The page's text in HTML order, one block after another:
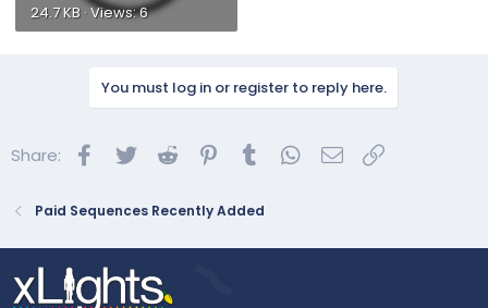
24.7 KB · Views: 6
You must log in or register to reply here.
Share: Facebook
Twitter Reddit Pinterest
Tumblr WhatsApp
Email
Paid Sequences Recently Added